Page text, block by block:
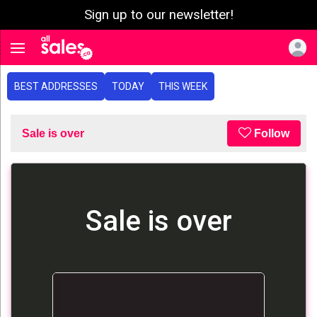
Sign up to our newsletter!
Toggle navigation
BEST ADDRESSES TODAY THIS WEEK
Sale is over Follow
Sale is over